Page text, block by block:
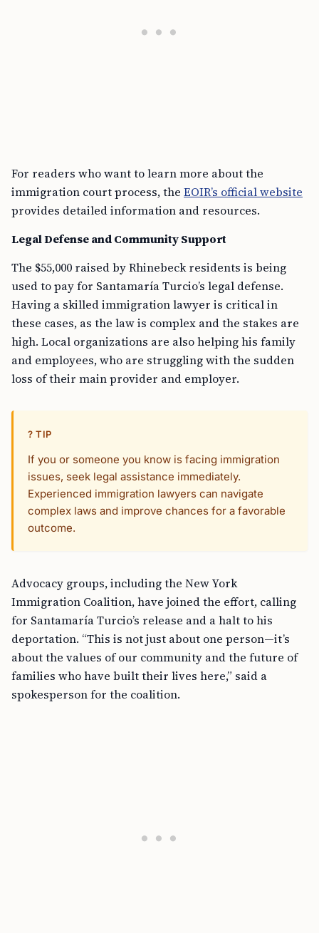
For readers who want to learn more about the
immigration court process, the EOIR’s official website
provides detailed information and resources.
Legal Defense and Community Support
The $55,000 raised by Rhinebeck residents is being
used to pay for Santamaría Turcio’s legal defense.
Having a skilled immigration lawyer is critical in
these cases, as the law is complex and the stakes are
high. Local organizations are also helping his family
and employees, who are struggling with the sudden
loss of their main provider and employer.
? TIP
If you or someone you know is facing immigration
issues, seek legal assistance immediately.
Experienced immigration lawyers can navigate
complex laws and improve chances for a favorable
outcome.
Advocacy groups, including the New York
Immigration Coalition, have joined the effort, calling
for Santamaría Turcio’s release and a halt to his
deportation. “This is not just about one person—it’s
about the values of our community and the future of
families who have built their lives here,” said a
spokesperson for the coalition.